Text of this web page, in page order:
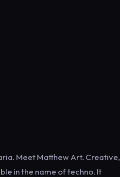
Meet Matthew Art. Creative,
in the name of techno. It